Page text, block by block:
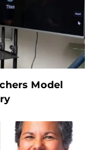
Model